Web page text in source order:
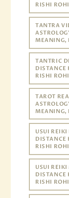
RISHI
TANTRA
MEANING,
TANTRIC
DISTANCE
RISHI
TAROT
MEANING,
USUI REIKI
DISTANCE
RISHI
USUI
DISTANCE
RISHI